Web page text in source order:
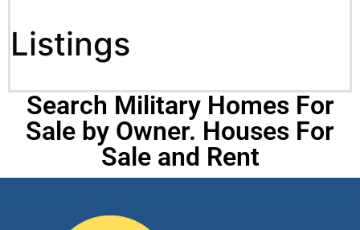
Listings
Search Military Homes For
Sale by Owner. Houses For
Sale and Rent